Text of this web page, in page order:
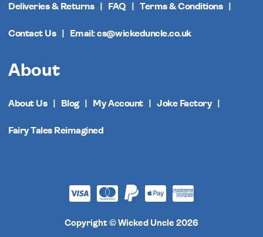
Deliveries & Returns FAQ Terms & Conditions
Contact Us Email: cs@wickeduncle.co.uk
About
About Us Blog My Account Joke Factory
Fairy Tales Reimagined
Copyright © Wicked Uncle 2026